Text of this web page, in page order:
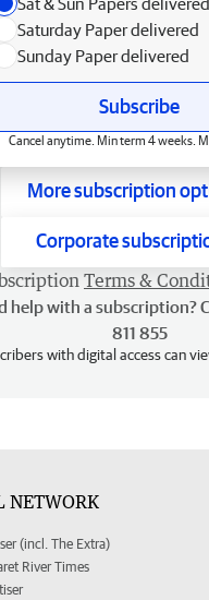
Saturday Paper delivered
Sunday Paper delivered
Subscribe
Cancel anytime. Min term 4 weeks.
More subscription
Corporate
Terms &
help with a subscription?
811 855
with digital access can
NETWORK
(incl. The Extra)
River Times